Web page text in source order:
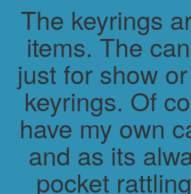
The keyrings
items. The
just for show
keyrings. Of
have my own
and as its
pocket